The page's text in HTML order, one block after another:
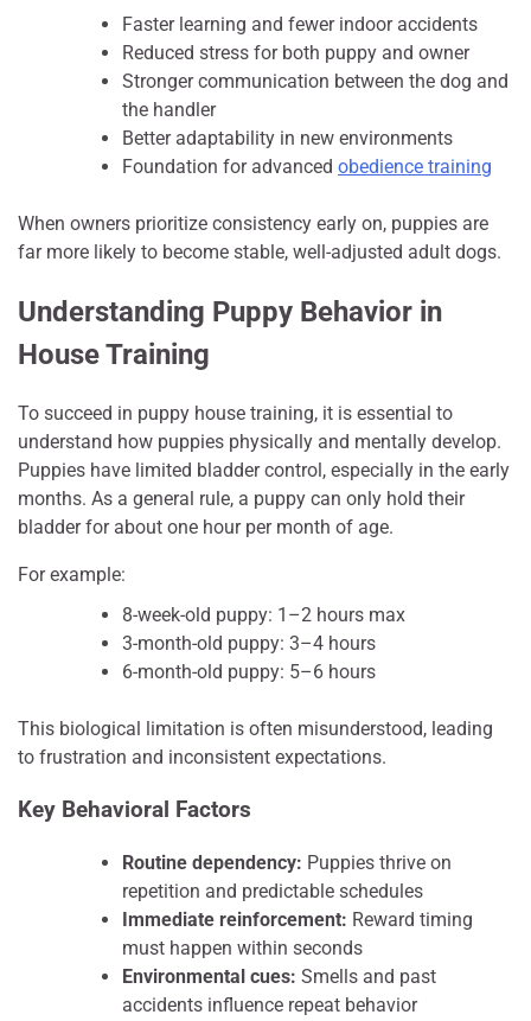
Faster learning and fewer indoor accidents
Reduced stress for both puppy and owner
Stronger communication between the dog and
the handler
Better adaptability in new environments
Foundation for advanced obedience training
When owners prioritize consistency early on, puppies are
far more likely to become stable, well-adjusted adult dogs.
Understanding Puppy Behavior in
House Training
To succeed in puppy house training, it is essential to
understand how puppies physically and mentally develop.
Puppies have limited bladder control, especially in the early
months. As a general rule, a puppy can only hold their
bladder for about one hour per month of age.
For example:
8-week-old puppy: 1–2 hours max
3-month-old puppy: 3–4 hours
6-month-old puppy: 5–6 hours
This biological limitation is often misunderstood, leading
to frustration and inconsistent expectations.
Key Behavioral Factors
Routine dependency: Puppies thrive on
repetition and predictable schedules
Immediate reinforcement: Reward timing
must happen within seconds
Environmental cues: Smells and past
accidents influence repeat behavior